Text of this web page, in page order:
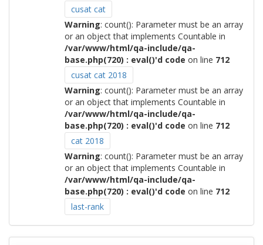
cusat cat
Warning: count(): Parameter must be an array
or an object that implements Countable in
/var/www/html/qa-include/qa-
base.php(720) : eval()'d code on line 712
cusat cat 2018
Warning: count(): Parameter must be an array
or an object that implements Countable in
/var/www/html/qa-include/qa-
base.php(720) : eval()'d code on line 712
cat 2018
Warning: count(): Parameter must be an array
or an object that implements Countable in
/var/www/html/qa-include/qa-
base.php(720) : eval()'d code on line 712
last-rank